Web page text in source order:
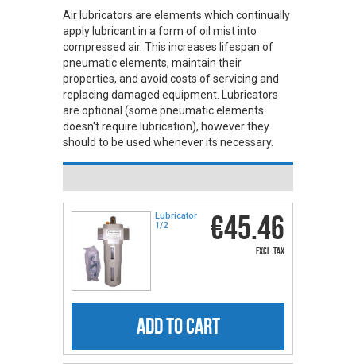
Air lubricators are elements which continually
apply lubricant in a form of oil mist into
compressed air. This increases lifespan of
pneumatic elements, maintain their
properties, and avoid costs of servicing and
replacing damaged equipment. Lubricators
are optional (some pneumatic elements
doesn't require lubrication), however they
should to be used whenever its necessary.
Lubricator
1/2
€45.46
excl. tax
ADD TO CART